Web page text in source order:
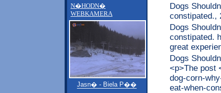
N�HODN�
WEBKAMERA
Jasn� - Biela P��
Dogs
constipated.,
Dogs
constipated.
great
Dogs
<p>The post
dog-corn-
eat-when-